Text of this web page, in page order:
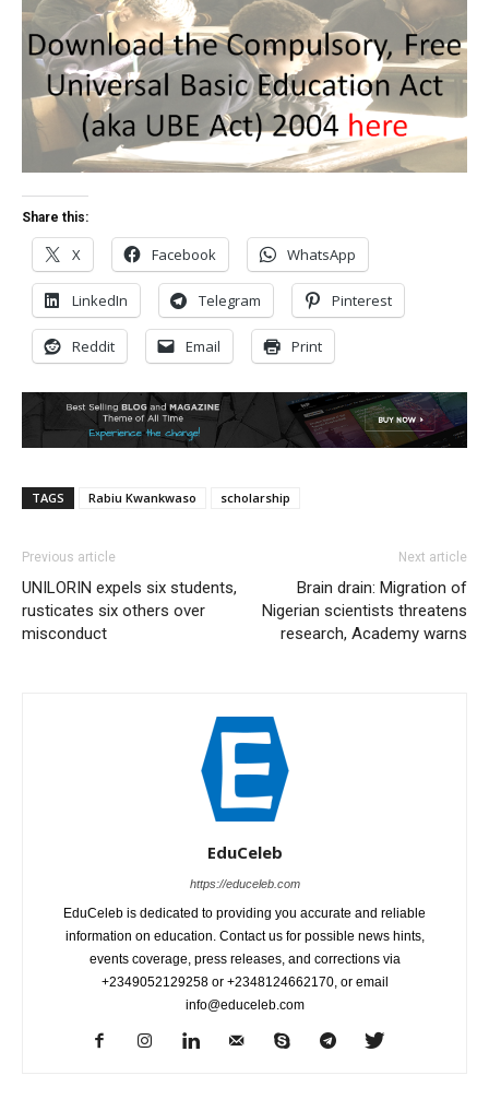
Share this:
X Facebook WhatsApp
LinkedIn Telegram Pinterest
Reddit Email Print
TAGS Rabiu Kwankwaso scholarship
Previous article
UNILORIN expels six students,
rusticates six others over
misconduct
Next article
Brain drain: Migration of
Nigerian scientists threatens
research, Academy warns
EduCeleb
https://educeleb.com
EduCeleb is dedicated to providing you accurate and reliable
information on education. Contact us for possible news hints,
events coverage, press releases, and corrections via
+2349052129258 or +2348124662170, or email
info@educeleb.com